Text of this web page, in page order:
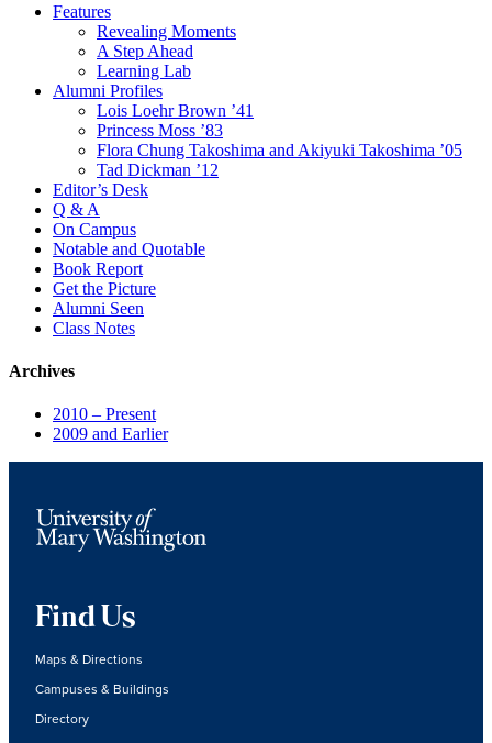
Features
Revealing Moments
A Step Ahead
Learning Lab
Alumni Profiles
Lois Loehr Brown ’41
Princess Moss ’83
Flora Chung Takoshima and Akiyuki Takoshima ’05
Tad Dickman ’12
Editor’s Desk
Q & A
On Campus
Notable and Quotable
Book Report
Get the Picture
Alumni Seen
Class Notes
Archives
2010 – Present
2009 and Earlier
Find Us
Maps & Directions
Campuses & Buildings
Directory